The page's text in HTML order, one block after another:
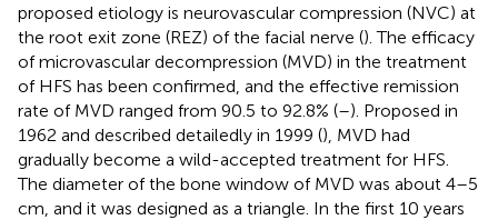
proposed etiology is neurovascular compression (NVC) at
the root exit zone (REZ) of the facial nerve (). The efficacy
of microvascular decompression (MVD) in the treatment
of HFS has been confirmed, and the effective remission
rate of MVD ranged from 90.5 to 92.8% (–). Proposed in
1962 and described detailedly in 1999 (), MVD had
gradually become a wild-accepted treatment for HFS.
The diameter of the bone window of MVD was about 4–5
cm, and it was designed as a triangle. In the first 10 years